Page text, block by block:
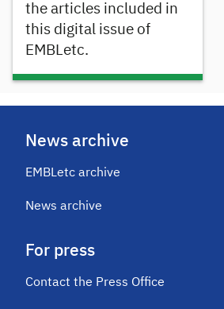
the articles included in
this digital issue of
EMBLetc.
News archive
EMBLetc archive
News archive
For press
Contact the Press Office